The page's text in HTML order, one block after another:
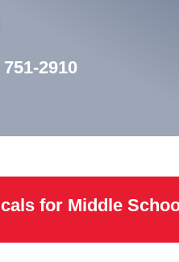
751-2910
for Middle